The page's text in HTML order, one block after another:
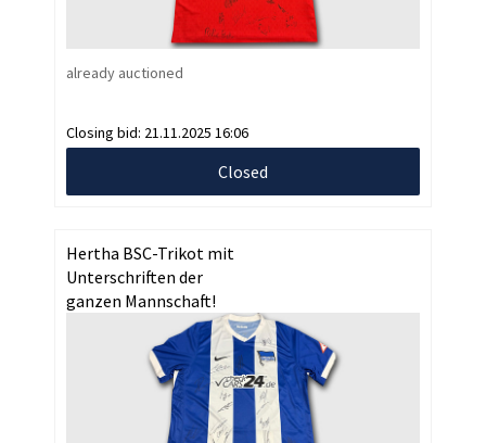
already auctioned
Closing bid: 21.11.2025 16:06
Closed
Hertha BSC-Trikot mit
Unterschriften der
ganzen Mannschaft!